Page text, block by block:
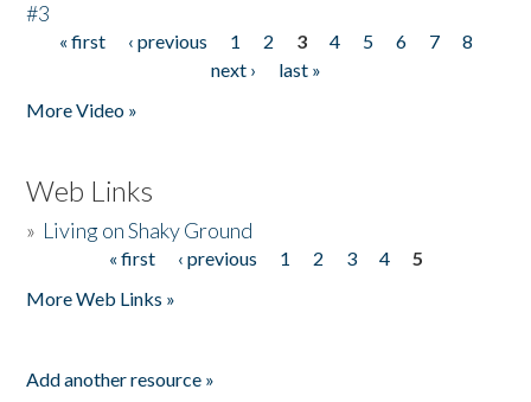
#3
Pages
« first ‹ previous 1 2 3 4 5 6 7
8
next ›
last »
More Video »
Web Links
» Living on Shaky Ground
« first ‹ previous 1 2 3 4
5
More Web Links »
Add another resource »